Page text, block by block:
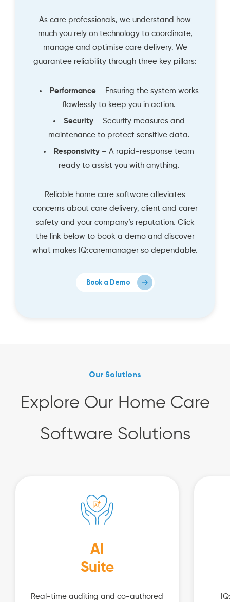
As care professionals, we understand how
much you rely on technology to coordinate,
manage and optimise care delivery. We
guarantee reliability through three key pillars:
Performance– Ensuring the system works
flawlessly to keep you in action.
Security– Security measures and
maintenance to protect sensitive data.
Responsivity – A rapid-response team
ready to assist you with anything.
Reliable home care software alleviates
concerns about care delivery, client and carer
safety and your company’s reputation. Click
the link below to book a demo and discover
what makes IQ:caremanager so dependable.
Book a Demo
Our Solutions
Explore Our Home Care
Software Solutions
AI
Suite
Real-time auditing and co-authored